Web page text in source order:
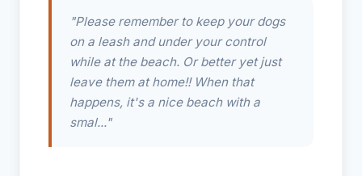
"Please remember to keep your dogs
on a leash and under your control
while at the beach. Or better yet just
leave them at home!! When that
happens, it's a nice beach with a
smal..."